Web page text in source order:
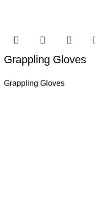
Grappling Gloves
Grappling Gloves